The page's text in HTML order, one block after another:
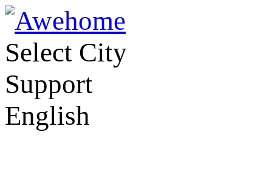
Select City
Support
English